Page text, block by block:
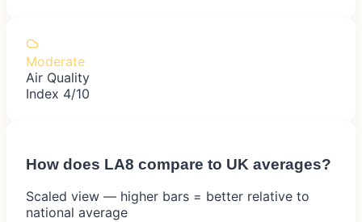
Moderate
Air Quality
Index 4/10
How does LA8 compare to UK averages?
Scaled view — higher bars = better relative to
national average